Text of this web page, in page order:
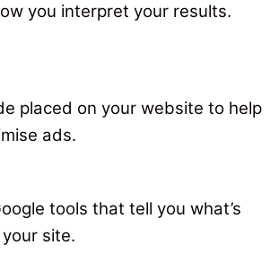
you interpret your results.
placed on your website to help
ads.
tools that tell you what’s
site.